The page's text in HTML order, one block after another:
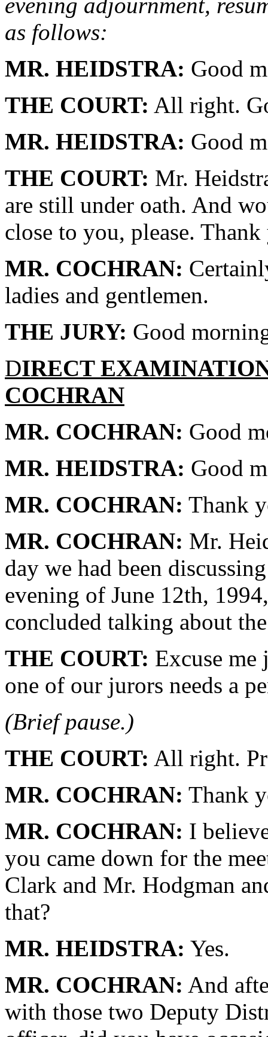
as follows:
MR. HEIDSTRA: Good
THE COURT: All right.
MR. HEIDSTRA: Good
THE COURT: Mr.
are still under oath. And
close to you, please.
MR. COCHRAN:
ladies and gentlemen.
THE JURY: Good
DIRECT
COCHRAN
MR. COCHRAN: Good
MR. HEIDSTRA: Good
MR. COCHRAN: Thank
MR. COCHRAN: Mr.
day we had been
evening of June 12th,
concluded talking about
THE COURT: Excuse me
one of our jurors needs a
(Brief pause.)
THE COURT: All right.
MR. COCHRAN: Thank
MR. COCHRAN: I
you came down for the
Clark and Mr. Hodgman
that?
MR. HEIDSTRA: Yes.
MR. COCHRAN: And
with those two Deputy